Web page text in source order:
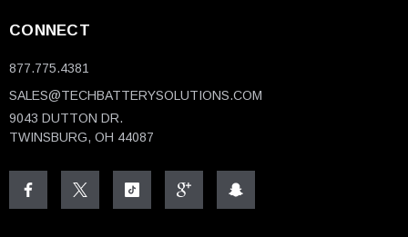
CONNECT
877.775.4381
SALES@TECHBATTERYSOLUTIONS.COM
9043 DUTTON DR.
TWINSBURG, OH 44087